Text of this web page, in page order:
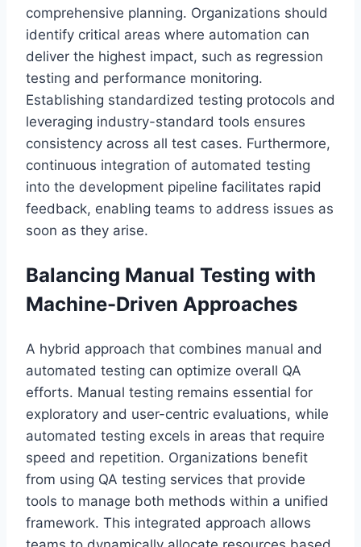
comprehensive planning. Organizations should
identify critical areas where automation can
deliver the highest impact, such as regression
testing and performance monitoring.
Establishing standardized testing protocols and
leveraging industry-standard tools ensures
consistency across all test cases. Furthermore,
continuous integration of automated testing
into the development pipeline facilitates rapid
feedback, enabling teams to address issues as
soon as they arise.
Balancing Manual Testing with
Machine-Driven Approaches
A hybrid approach that combines manual and
automated testing can optimize overall QA
efforts. Manual testing remains essential for
exploratory and user-centric evaluations, while
automated testing excels in areas that require
speed and repetition. Organizations benefit
from using QA testing services that provide
tools to manage both methods within a unified
framework. This integrated approach allows